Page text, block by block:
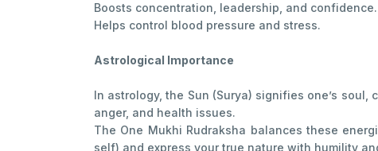
Boosts concentration, leadership, and confidence.
Helps control blood pressure and stress.
Astrological Importance
In astrology, the Sun (Surya) signifies one’s
anger, and health issues.
The One Mukhi Rudraksha balances these
self) and express your true nature with humility